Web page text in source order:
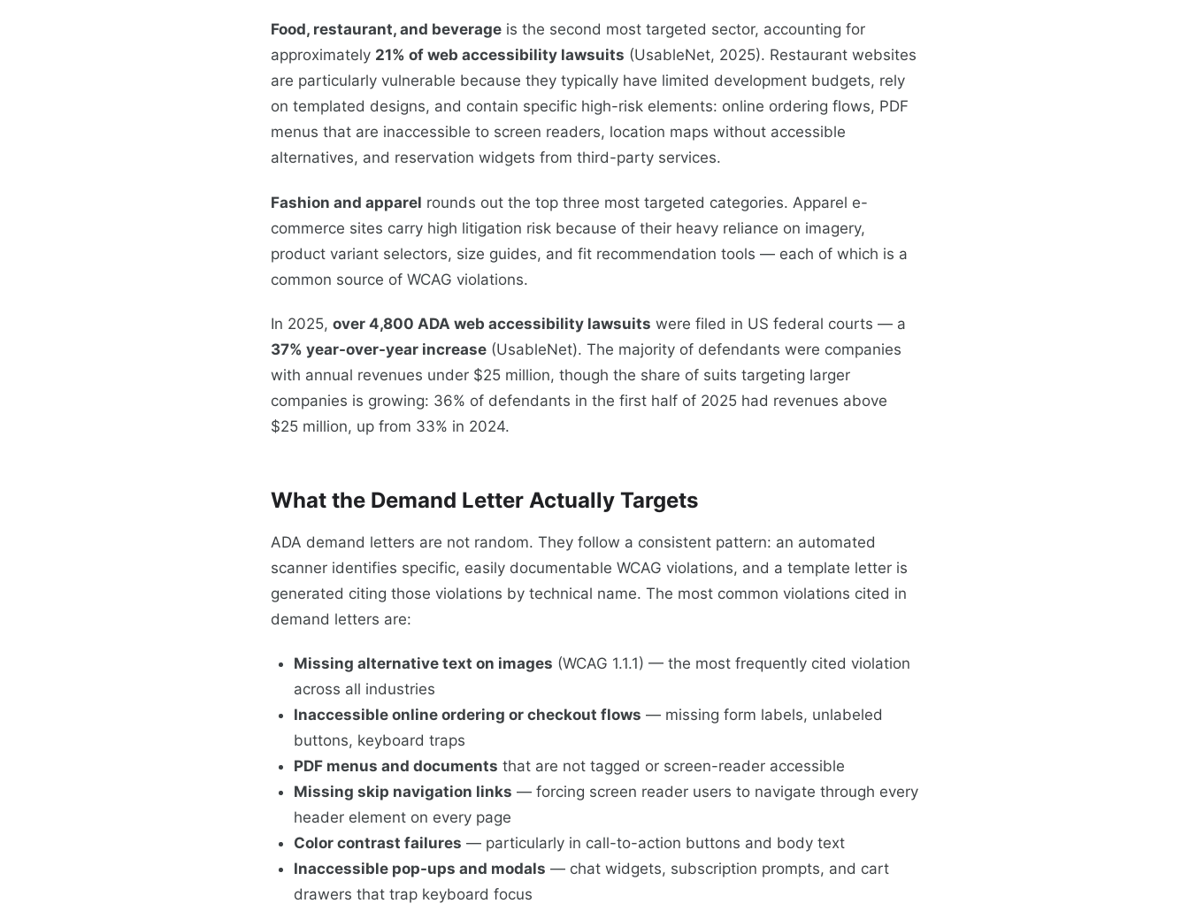
Food, restaurant, and beverage is the second most targeted sector, accounting for
approximately 21% of web accessibility lawsuits (UsableNet, 2025). Restaurant websites
are particularly vulnerable because they typically have limited development budgets, rely
on templated designs, and contain specific high-risk elements: online ordering flows, PDF
menus that are inaccessible to screen readers, location maps without accessible
alternatives, and reservation widgets from third-party services.
Fashion and apparel rounds out the top three most targeted categories. Apparel e-
commerce sites carry high litigation risk because of their heavy reliance on imagery,
product variant selectors, size guides, and fit recommendation tools — each of which is a
common source of WCAG violations.
In 2025, over 4,800 ADA web accessibility lawsuits were filed in US federal courts — a
37% year-over-year increase (UsableNet). The majority of defendants were companies
with annual revenues under $25 million, though the share of suits targeting larger
companies is growing: 36% of defendants in the first half of 2025 had revenues above
$25 million, up from 33% in 2024.
What the Demand Letter Actually Targets
ADA demand letters are not random. They follow a consistent pattern: an automated
scanner identifies specific, easily documentable WCAG violations, and a template letter is
generated citing those violations by technical name. The most common violations cited in
demand letters are:
Missing alternative text on images (WCAG 1.1.1) — the most frequently cited violation
across all industries
Inaccessible online ordering or checkout flows — missing form labels, unlabeled
buttons, keyboard traps
PDF menus and documents that are not tagged or screen-reader accessible
Missing skip navigation links — forcing screen reader users to navigate through every
header element on every page
Color contrast failures — particularly in call-to-action buttons and body text
Inaccessible pop-ups and modals — chat widgets, subscription prompts, and cart
drawers that trap keyboard focus